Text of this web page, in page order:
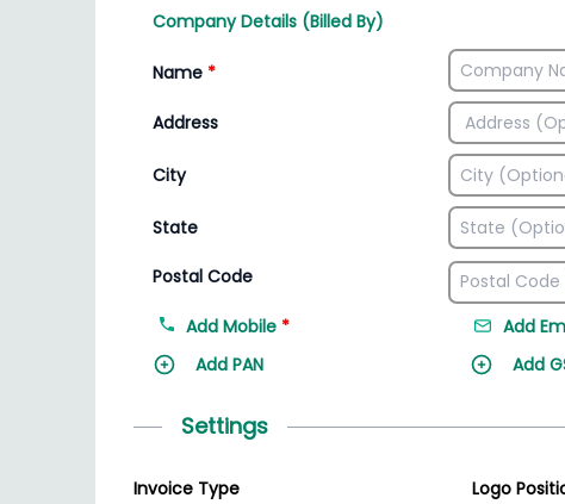
Company Details (Billed By)
Name *
Address
City
State
Postal Code
Add Mobile *
Add
Add PAN
Add
Settings
Invoice Type Logo